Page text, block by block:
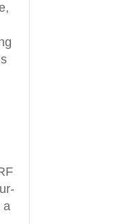
a